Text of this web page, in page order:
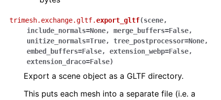
trimesh.exchange.gltf.export_gltf(scene,
include_normals=None, merge_buffers=False,
unitize_normals=True, tree_postprocessor=None,
embed_buffers=False, extension_webp=False,
extension_draco=False)
Export a scene object as a GLTF directory.
This puts each mesh into a separate file (i.e. a